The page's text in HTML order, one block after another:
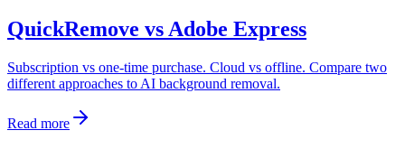
QuickRemove vs Adobe Express
Subscription vs one-time purchase. Cloud vs offline. Compare two
different approaches to AI background removal.
Read more